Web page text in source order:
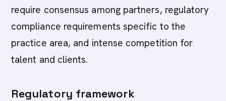
require consensus among partners, regulatory
compliance requirements specific to the
practice area, and intense competition for
talent and clients.
Regulatory framework